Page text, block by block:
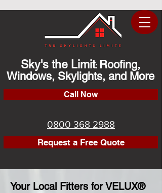
Sky's the Limit: Roofing,
Windows, Skylights, and More
Call Now
0800 368 2988
Request a Free Quote
Your Local Fitters for VELUX®